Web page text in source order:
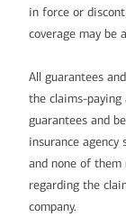
in force or
coverage may be
All guarantees
the claims-paying
guarantees and
insurance
and none of them
regarding the
company.